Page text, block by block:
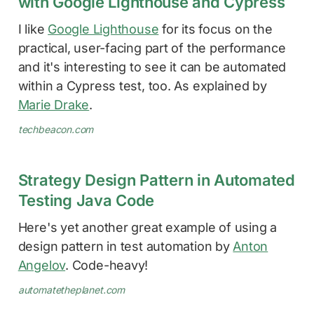
I like Google Lighthouse for its focus on the
practical, user-facing part of the performance
and it's interesting to see it can be automated
within a Cypress test, too. As explained by
Marie Drake.
techbeacon.com
Strategy Design Pattern in Automated
Testing Java Code
Here's yet another great example of using a
design pattern in test automation by Anton
Angelov. Code-heavy!
automatetheplanet.com